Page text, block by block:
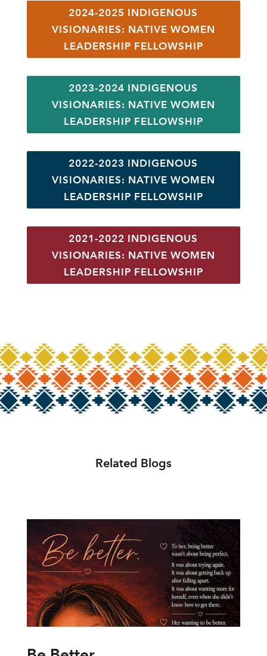
2024-2025 INDIGENOUS
VISIONARIES: NATIVE WOMEN
LEADERSHIP FELLOWSHIP
2023-2024 INDIGENOUS
VISIONARIES: NATIVE WOMEN
LEADERSHIP FELLOWSHIP
2022-2023 INDIGENOUS
VISIONARIES: NATIVE WOMEN
LEADERSHIP FELLOWSHIP
2021-2022 INDIGENOUS
VISIONARIES: NATIVE WOMEN
LEADERSHIP FELLOWSHIP
Related Blogs